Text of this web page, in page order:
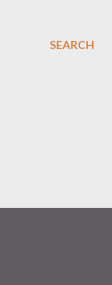
SEARCH